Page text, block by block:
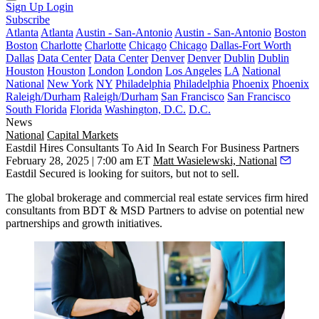
Sign Up Login
Subscribe
Atlanta Atlanta Austin - San-Antonio Austin - San-Antonio Boston
Boston Charlotte Charlotte Chicago Chicago Dallas-Fort Worth
Dallas Data Center Data Center Denver Denver Dublin Dublin
Houston Houston London London Los Angeles LA National
National New York NY Philadelphia Philadelphia Phoenix Phoenix
Raleigh/Durham Raleigh/Durham San Francisco San Francisco
South Florida Florida Washington, D.C. D.C.
News
National Capital Markets
Eastdil Hires Consultants To Aid In Search For Business Partners
February 28, 2025 | 7:00 am ET Matt Wasielewski, National
Eastdil Secured is looking for suitors, but not to sell.
The global brokerage and commercial real estate services firm hired
consultants from BDT & MSD Partners to advise on potential new
partnerships and growth initiatives.